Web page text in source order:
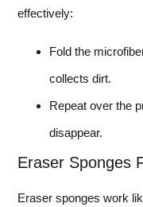
effectively:
Fold the
collects dirt.
Repeat over the
disappear.
Eraser Sponges
Eraser sponges work